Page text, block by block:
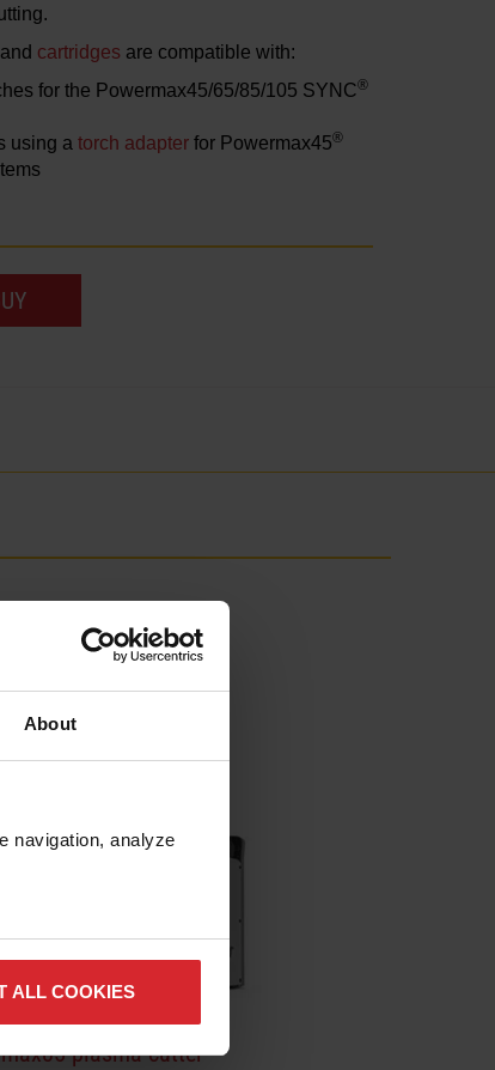
About
navigation, analyze
ALL COOKIES
cartridges are compatible with:
for the Powermax45/65/85/105 SYNC®
using a torch adapterfor Powermax45®
plasma cutter